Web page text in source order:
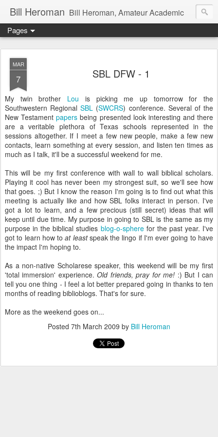
Bill Heroman Bill Heroman, Amateur Academic
Pages
MAR
7 SBL DFW - 1
My twin brother Lou is picking me up tomorrow for the
Southwestern RegionalSBL (SWCRS) conference. Several of the
New Testamentpapers being presented look interesting and there
are a veritable plethora of Texas schools represented in the
sessions altogether. If I meet a few new people, make a few new
contacts, learn something at every session, and listen ten times as
much as I talk, it'll be a successful weekend for me.
This will be my first conference with wall to wall biblical scholars.
Playing it cool has never been my strongest suit, so we'll see how
that goes. ;) But I know the reason I'm going is to find out what this
meeting is actually like and how SBL folks interact in person. I've
got a lot to learn, and a few precious (still secret) ideas that will
keep until due time. My purpose in going to SBL is the same as my
purpose in the biblical studies blog-o-spherefor the past year. I've
got to learn how toat leastspeak the lingo if I'm ever going to have
the impact I'm hoping to.
As a non-native Scholarese speaker, this weekend will be my first
'total immersion' experience.Old friends, pray for me! :) But I can
tell you one thing - I feel a lot better prepared going in thanks to ten
months of reading biblioblogs. That's for sure.
More as the weekend goes on...
Posted 7th March 2009 by Bill Heroman